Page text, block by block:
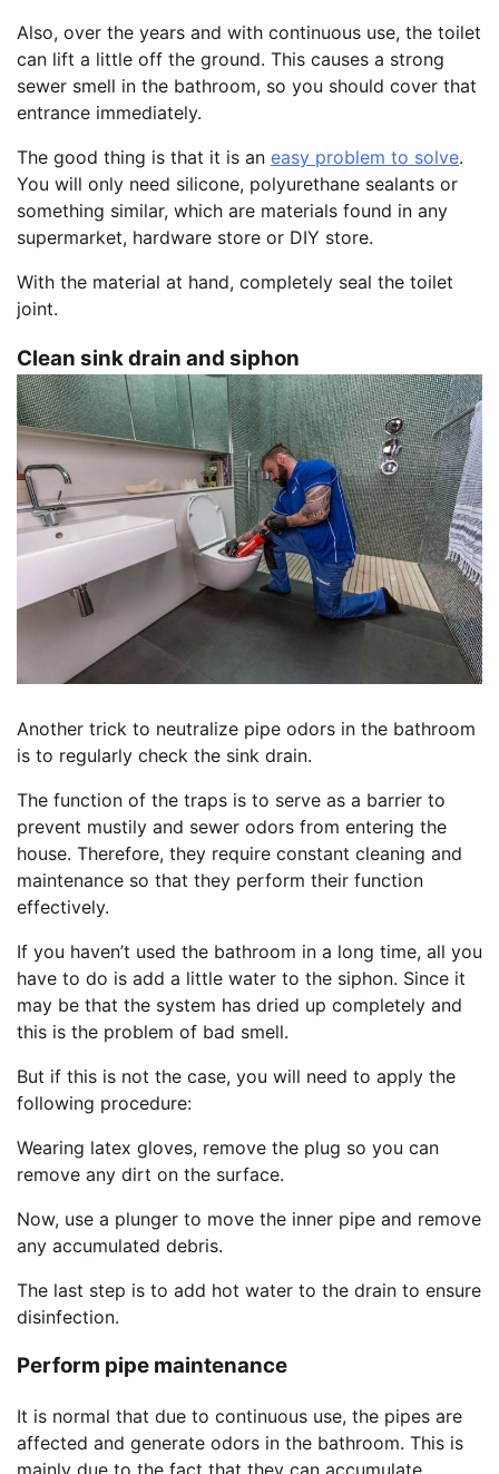
Also, over the years and with continuous use, the toilet
can lift a little off the ground. This causes a strong
sewer smell in the bathroom, so you should cover that
entrance immediately.
The good thing is that it is an easy problem to solve.
You will only need silicone, polyurethane sealants or
something similar, which are materials found in any
supermarket, hardware store or DIY store.
With the material at hand, completely seal the toilet
joint.
Clean sink drain and siphon
Another trick to neutralize pipe odors in the bathroom
is to regularly check the sink drain.
The function of the traps is to serve as a barrier to
prevent mustily and sewer odors from entering the
house. Therefore, they require constant cleaning and
maintenance so that they perform their function
effectively.
If you haven’t used the bathroom in a long time, all you
have to do is add a little water to the siphon. Since it
may be that the system has dried up completely and
this is the problem of bad smell.
But if this is not the case, you will need to apply the
following procedure:
Wearing latex gloves, remove the plug so you can
remove any dirt on the surface.
Now, use a plunger to move the inner pipe and remove
any accumulated debris.
The last step is to add hot water to the drain to ensure
disinfection.
Perform pipe maintenance
It is normal that due to continuous use, the pipes are
affected and generate odors in the bathroom. This is